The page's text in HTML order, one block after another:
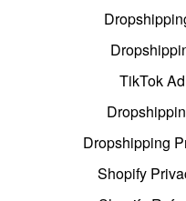
TikTok
Dropshipping
Shopify